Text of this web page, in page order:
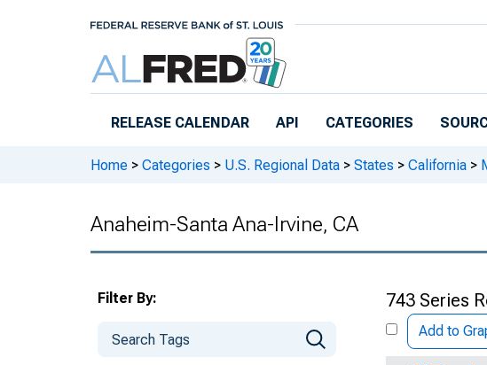
RELEASE CALENDAR API CATEGORIES
Home > Categories > U.S. Regional Data > States > California >
Anaheim-Santa Ana-Irvine, CA
Filter By: 743 Series
Add to